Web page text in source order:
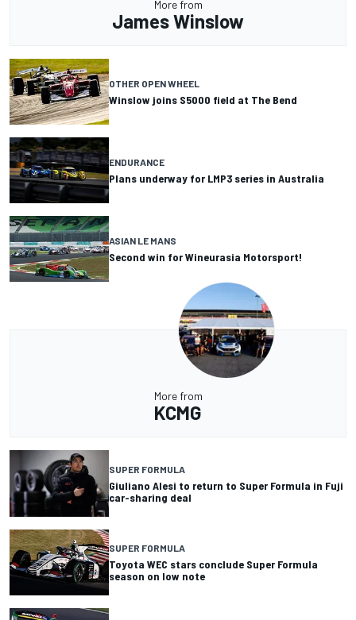
More from
James Winslow
OTHER OPEN WHEEL
Winslow joins S5000 field at The Bend
ENDURANCE
Plans underway for LMP3 series in Australia
ASIAN LE MANS
Second win for Wineurasia Motorsport!
More from
KCMG
SUPER FORMULA
Giuliano Alesi to return to Super Formula in Fuji
car-sharing deal
SUPER FORMULA
Toyota WEC stars conclude Super Formula
season on low note